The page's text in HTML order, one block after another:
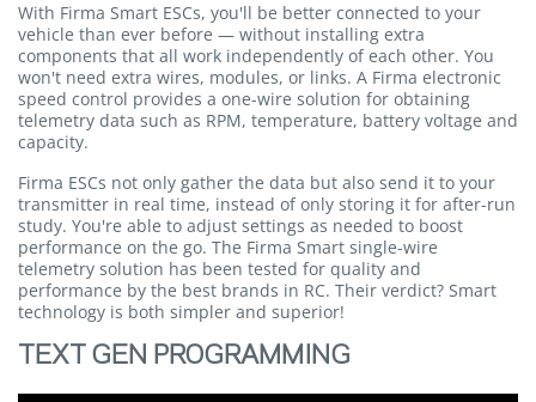
With Firma Smart ESCs, you'll be better connected to your
vehicle than ever before — without installing extra
components that all work independently of each other. You
won't need extra wires, modules, or links. A Firma electronic
speed control provides a one-wire solution for obtaining
telemetry data such as RPM, temperature, battery voltage and
capacity.
Firma ESCs not only gather the data but also send it to your
transmitter in real time, instead of only storing it for after-run
study. You're able to adjust settings as needed to boost
performance on the go. The Firma Smart single-wire
telemetry solution has been tested for quality and
performance by the best brands in RC. Their verdict? Smart
technology is both simpler and superior!
TEXT GEN PROGRAMMING